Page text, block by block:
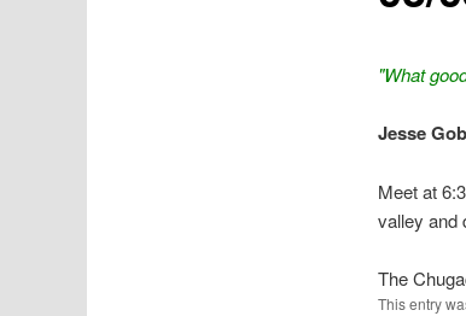
"What
Jesse
Meet at
valley and
The
This entry